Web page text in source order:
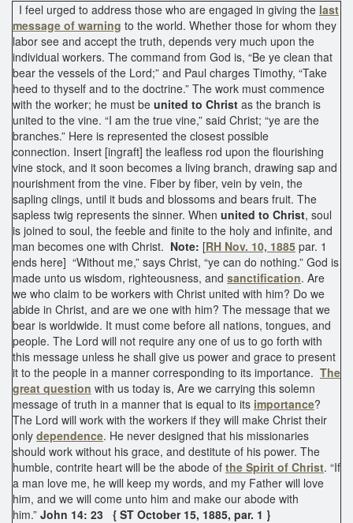
I feel urged to address those who are engaged in giving the last
message of warning to the world. Whether those for whom they
labor see and accept the truth, depends very much upon the
individual workers. The command from God is, “Be ye clean that
bear the vessels of the Lord;” and Paul charges Timothy, “Take
heed to thyself and to the doctrine.” The work must commence
with the worker; he must be united to Christ as the branch is
united to the vine. “I am the true vine,” said Christ; “ye are the
branches.” Here is represented the closest possible
connection. Insert [ingraft] the leafless rod upon the flourishing
vine stock, and it soon becomes a living branch, drawing sap and
nourishment from the vine. Fiber by fiber, vein by vein, the
sapling clings, until it buds and blossoms and bears fruit. The
sapless twig represents the sinner. When united to Christ, soul
is joined to soul, the feeble and finite to the holy and infinite, and
man becomes one with Christ. Note: [RH Nov. 10, 1885 par. 1
ends here] “Without me,” says Christ, “ye can do nothing.” God is
made unto us wisdom, righteousness, and sanctification. Are
we who claim to be workers with Christ united with him? Do we
abide in Christ, and are we one with him? The message that we
bear is worldwide. It must come before all nations, tongues, and
people. The Lord will not require any one of us to go forth with
this message unless he shall give us power and grace to present
it to the people in a manner corresponding to its importance. The
great question with us today is, Are we carrying this solemn
message of truth in a manner that is equal to its importance?
The Lord will work with the workers if they will make Christ their
only dependence. He never designed that his missionaries
should work without his grace, and destitute of his power. The
humble, contrite heart will be the abode of the Spirit of Christ. “If
a man love me, he will keep my words, and my Father will love
him, and we will come unto him and make our abode with
him.” John 14: 23 { ST October 15, 1885, par. 1 }